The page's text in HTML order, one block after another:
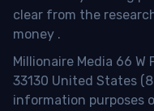
clear from the
money .
Millionaire Media 66 W
33130 United States
information purposes